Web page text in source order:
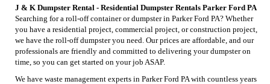
J & K Dumpster Rental - Residential Dumpster Rentals Parker Ford PA
Searching for a roll-off container or dumpster in Parker Ford PA? Whether
you have a residential project, commercial project, or construction project,
we have the roll-off dumpster you need. Our prices are affordable, and our
professionals are friendly and committed to delivering your dumpster on
time, so you can get started on your job ASAP.
We have waste management experts in Parker Ford PA with countless years